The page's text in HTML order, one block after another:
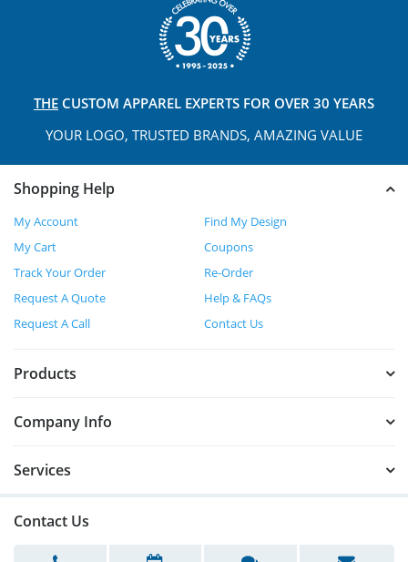
THE CUSTOM APPAREL EXPERTS FOR OVER 30 YEARS
YOUR LOGO, TRUSTED BRANDS, AMAZING VALUE
Shopping Help
My Account
Find My Design
My Cart
Coupons
Track Your Order
Re-Order
Request A Quote
Help & FAQs
Request A Call
Contact Us
Products
Company Info
Services
Contact Us